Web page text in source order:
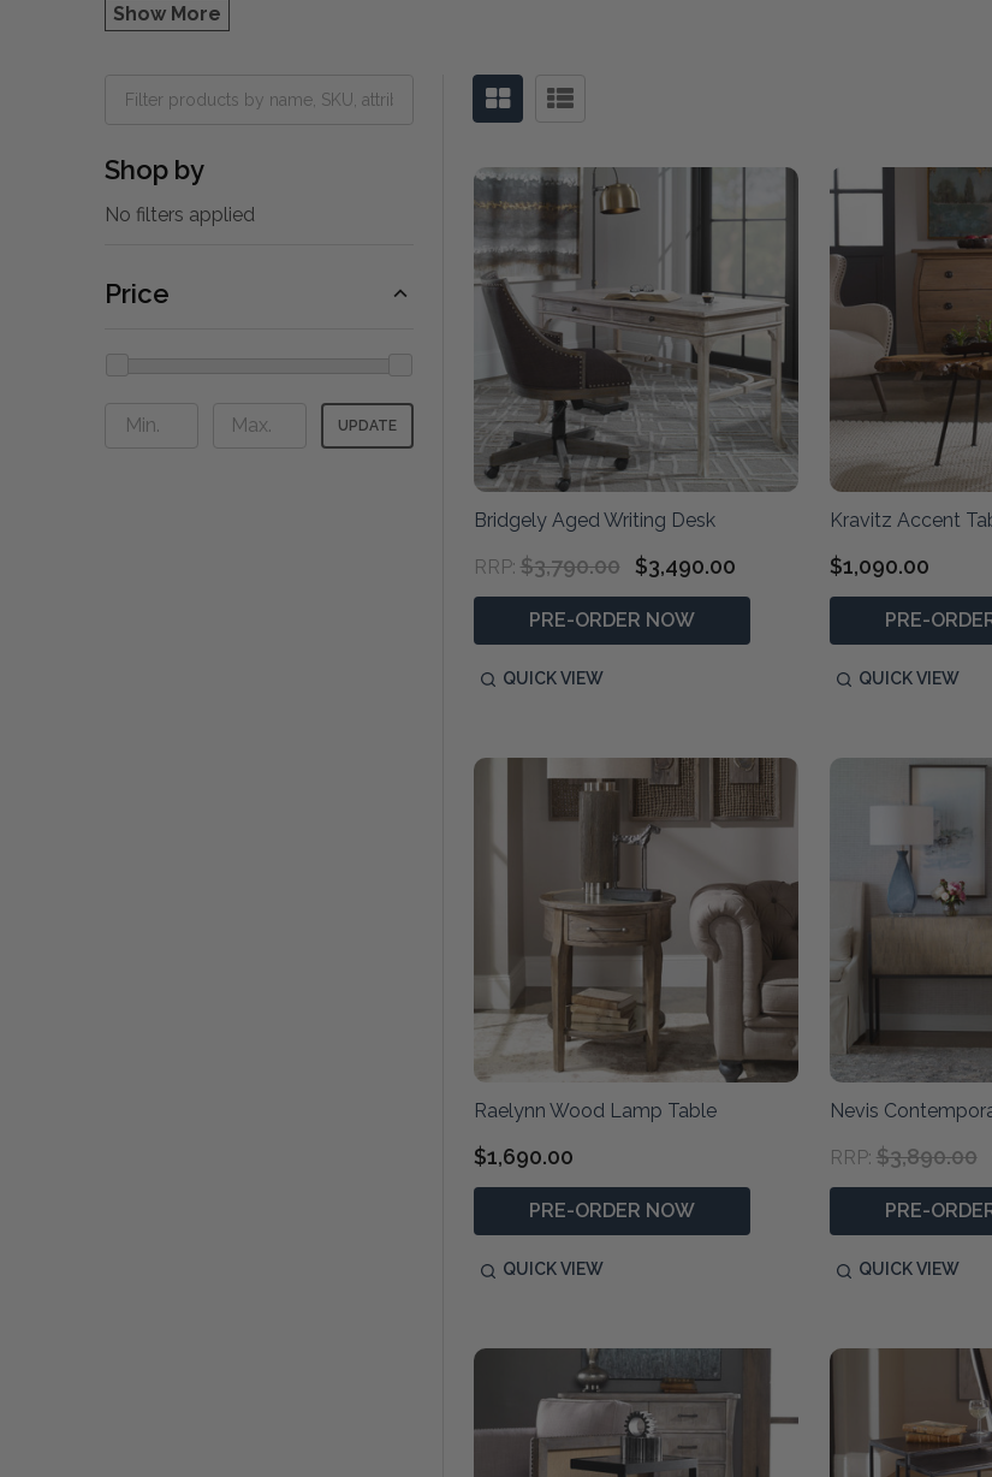
Show More
Shop by
No filters applied
Price
UPDATE
Bridgely Aged Writing Desk
RRP: $3,790.00 $3,490.00
PRE-ORDER NOW
QUICK VIEW
Kravitz Accent
$1,090.00
PRE-
QUICK VIEW
Raelynn Wood Lamp Table
$1,690.00
PRE-ORDER NOW
QUICK VIEW
Nevis
RRP: $3,890.00
PRE-
QUICK VIEW